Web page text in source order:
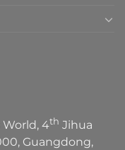
World, 4th Jihua
Guangdong,